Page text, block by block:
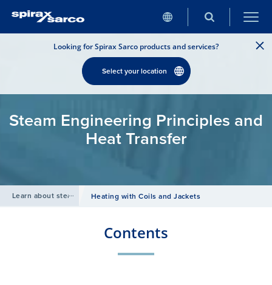
Looking for Spirax Sarco products and services?
Select your location
Steam Engineering Principles and
Heat Transfer
Learn about steam Heating with Coils and Jackets
Contents